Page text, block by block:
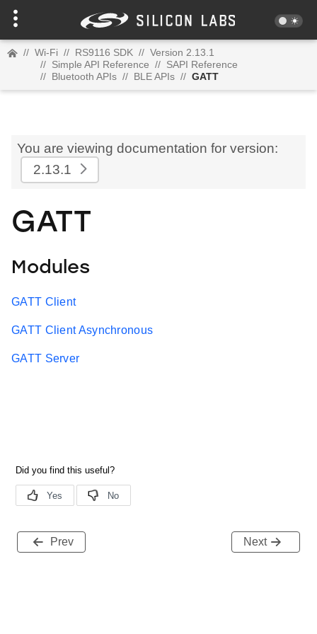
// Wi-Fi // RS9116 SDK // Version 2.13.1
// Simple API Reference // SAPI Reference
// Bluetooth APIs // BLE APIs // GATT
You are viewing documentation for version:
2.13.1
GATT
Modules
GATT Client
GATT Client Asynchronous
GATT Server
Prev Next